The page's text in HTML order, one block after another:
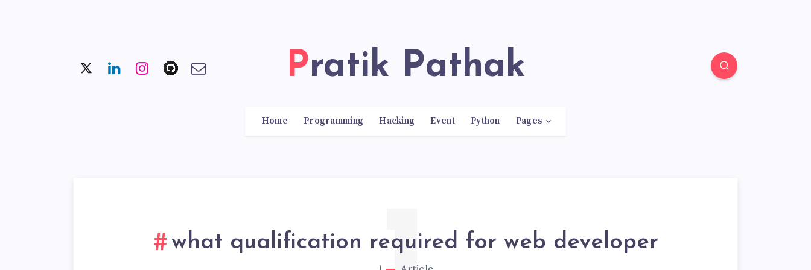
Pratik Pathak
Home Programming Hacking Event Python Pages
what qualification required for web developer